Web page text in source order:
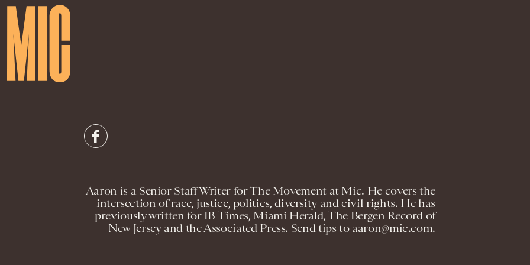
Aaron is a Senior Staff Writer for The Movement at Mic. He covers the
intersection of race, justice, politics, diversity and civil rights. He has
previously written for IB Times, Miami Herald, The Bergen Record of
New Jersey and the Associated Press. Send tips to aaron@mic.com.